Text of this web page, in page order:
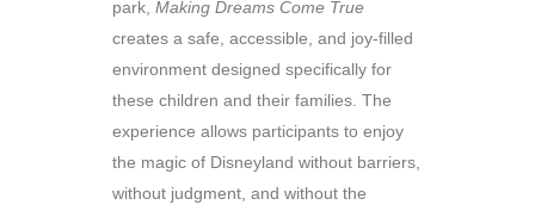
park, Making Dreams Come True
creates a safe, accessible, and joy-filled
environment designed specifically for
these children and their families. The
experience allows participants to enjoy
the magic of Disneyland without barriers,
without judgment, and without the